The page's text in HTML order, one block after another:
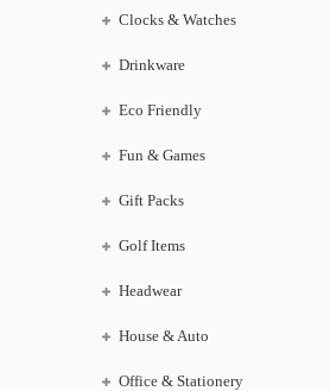
Clocks & Watches
Drinkware
Eco Friendly
Fun & Games
Gift Packs
Golf Items
Headwear
House & Auto
Office & Stationery